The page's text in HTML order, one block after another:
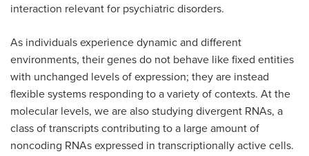
interaction relevant for psychiatric disorders.
As individuals experience dynamic and different
environments, their genes do not behave like fixed entities
with unchanged levels of expression; they are instead
flexible systems responding to a variety of contexts. At the
molecular levels, we are also studying divergent RNAs, a
class of transcripts contributing to a large amount of
noncoding RNAs expressed in transcriptionally active cells.